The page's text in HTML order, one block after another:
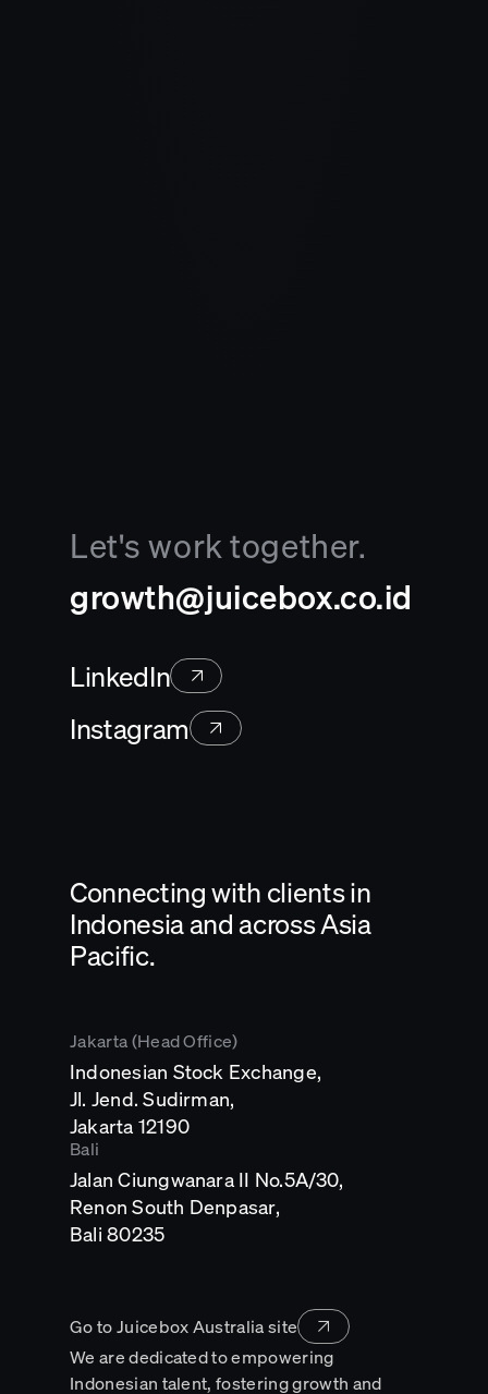
Let's work together.
growth@juicebox.co.id
LinkedIn
Instagram
Connecting with clients in
Indonesia and across Asia
Pacific.
Jakarta (Head Office)
Indonesian Stock Exchange,
Jl. Jend. Sudirman,
Jakarta 12190Opens
new
tab
Bali
Jalan Ciungwanara II No.5A/30,
Renon South Denpasar,
Bali 80235Opens
Go to Juicebox Australia site
We are dedicated to empowering
Indonesian talent, fostering growth and